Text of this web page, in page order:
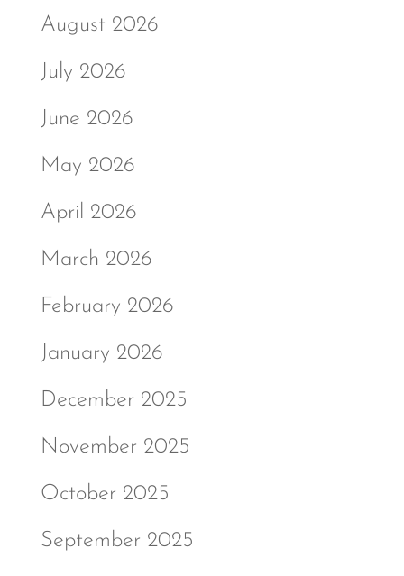
August 2026
July 2026
June 2026
May 2026
April 2026
March 2026
February 2026
January 2026
December 2025
November 2025
October 2025
September 2025